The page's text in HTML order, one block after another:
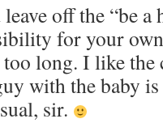
off the “be
for your
too long. I like the
with the baby
sir.